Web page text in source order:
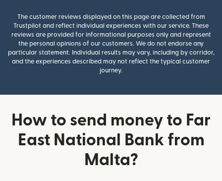
The customer reviews displayed on this page are collected from
Trustpilot and reflect individual experiences with our service. These
reviews are provided for informational purposes only and represent
the personal opinions of our customers. We do not endorse any
particular statement. Individual results may vary, including by corridor,
and the experiences described may not reflect the typical customer
journey.
How to send money to Far
East National Bank from
Malta?